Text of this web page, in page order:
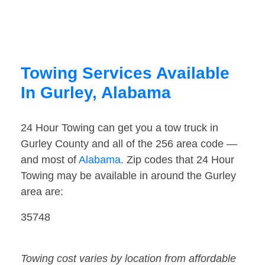
Towing Services Available
In Gurley, Alabama
24 Hour Towing can get you a tow truck in
Gurley County and all of the 256 area code —
and most of Alabama. Zip codes that 24 Hour
Towing may be available in around the Gurley
area are:
35748
Towing cost varies by location from affordable